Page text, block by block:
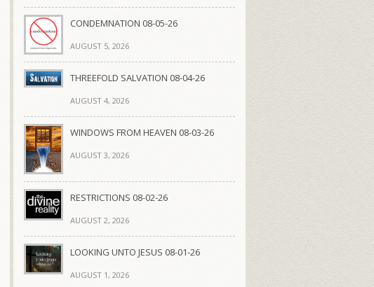
CONDEMNATION 08-05-26
AUGUST 5, 2026
THREEFOLD SALVATION 08-04-26
AUGUST 4, 2026
WINDOWS FROM HEAVEN 08-03-26
AUGUST 3, 2026
RESTRICTIONS 08-02-26
AUGUST 2, 2026
LOOKING UNTO JESUS 08-01-26
AUGUST 1, 2026